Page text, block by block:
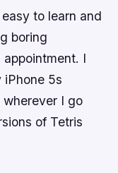
to learn and
boring
I
iPhone 5s
wherever I go
of Tetris